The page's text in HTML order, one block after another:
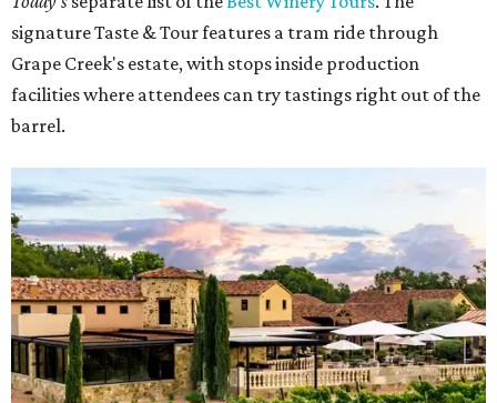
signature Taste & Tour features a tram ride through
Grape Creek's estate, with stops inside production
facilities where attendees can try tastings right out of the
barrel.